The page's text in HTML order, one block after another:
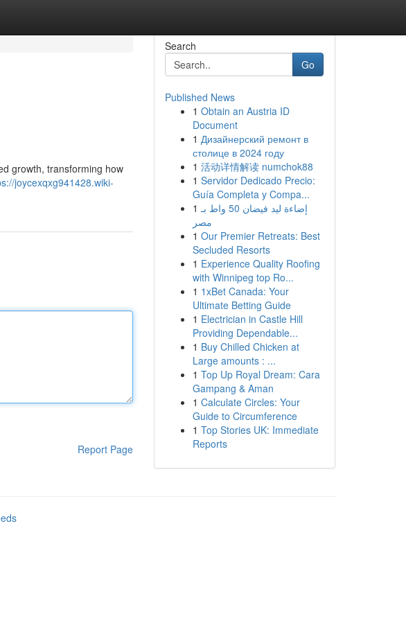
growth, transforming how
joycexqxg941428.wiki-
Report Page
Search
Go
Published News
1 Obtain an Austria ID
Document
1 Дизайнерский ремонт в
столице в 2024 году
1 活动详情解读 numchok88
1 Servidor Dedicado Precio:
Guía Completa y Compa...
1 إضاءة ليد فيضان 50 واط بـ
مصر
1 Our Premier Retreats: Best
Secluded Resorts
1 Experience Quality Roofing
with Winnipeg top Ro...
1 1xBet Canada: Your
Ultimate Betting Guide
1 Electrician in Castle Hill
Providing Dependable...
1 Buy Chilled Chicken at
Large amounts : ...
1 Top Up Royal Dream: Cara
Gampang & Aman
1 Calculate Circles: Your
Guide to Circumference
1 Top Stories UK: Immediate
Reports